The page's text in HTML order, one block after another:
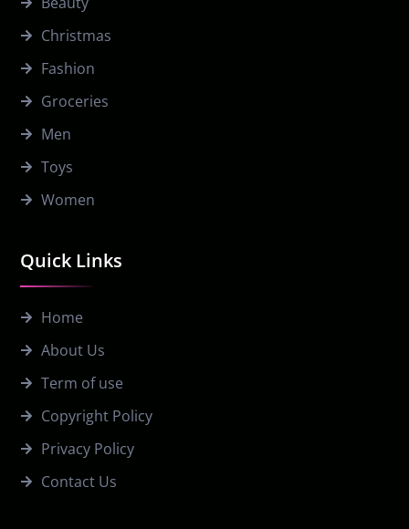
Quick Links
Home
About Us
Term of use
Copyright Policy
Privacy Policy
Contact Us
Christmas
Fashion
Groceries
Men
Toys
Women